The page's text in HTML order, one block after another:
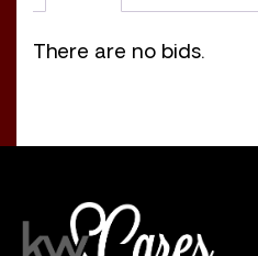
There are no bids.